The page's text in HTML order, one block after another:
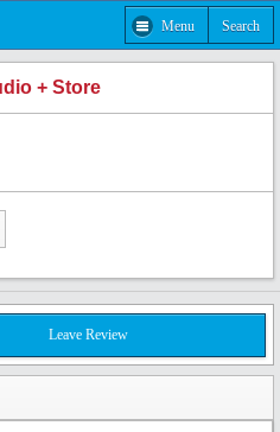
Menu Search
+ Store
Leave Review